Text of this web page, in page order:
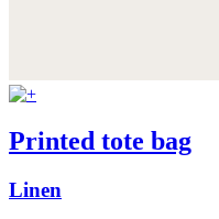
Printed tote bag
Linen